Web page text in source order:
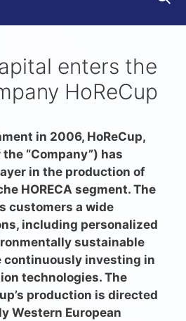
enters the
HoReCup
in 2006, HoReCup,
the “Company”) has
in the production of
HORECA segment. The
customers a wide
including personalized
sustainable
continuously investing in
technologies. The
production is directed
Western European